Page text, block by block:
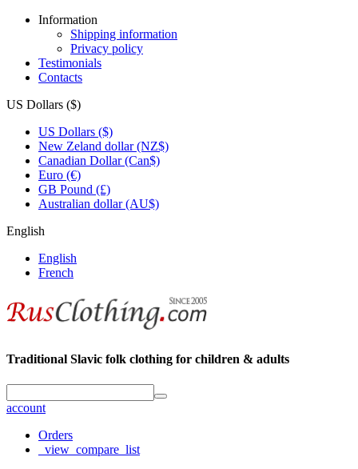
Information
Shipping information
Privacy policy
Testimonials
Contacts
US Dollars ($)
US Dollars ($)
New Zeland dollar (NZ$)
Canadian Dollar (Can$)
Euro (€)
GB Pound (£)
Australian dollar (AU$)
English
English
French
Traditional Slavic folk clothing for children & adults
account
Orders
_view_compare_list